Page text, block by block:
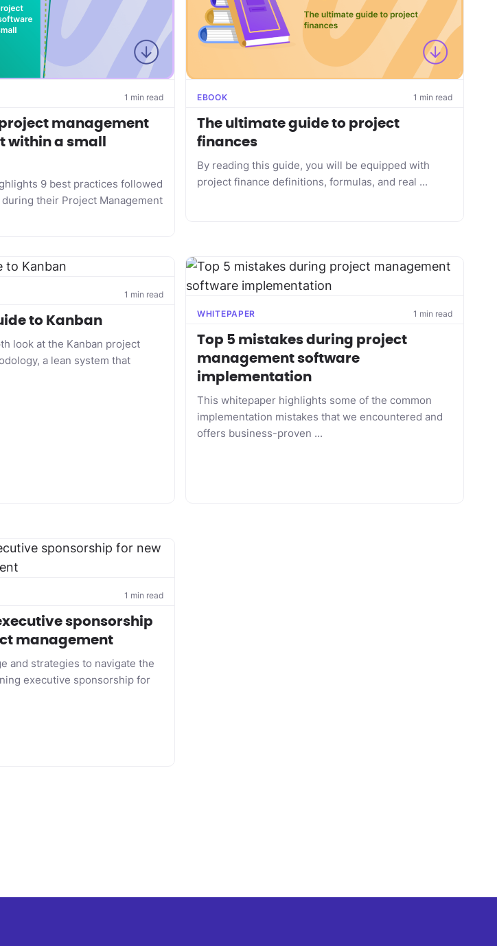
1 min read
project management
within a small
9 best practices followed
their Project Management
EBOOK 1 min read
The ultimate guide to project
finances
By reading this guide, you will be equipped with
project finance definitions, formulas, and real ...
1 min read
to Kanban
look at the Kanban project
a lean system that
WHITEPAPER 1 min read
Top 5 mistakes during project
management software
implementation
This whitepaper highlights some of the common
implementation mistakes that we encountered and
offers business-proven ...
1 min read
sponsorship
management
and strategies to navigate the
executive sponsorship for